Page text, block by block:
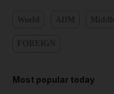
Most popular today